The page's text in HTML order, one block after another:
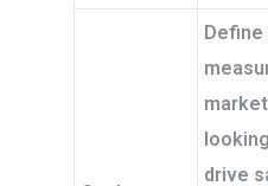
Define
drive